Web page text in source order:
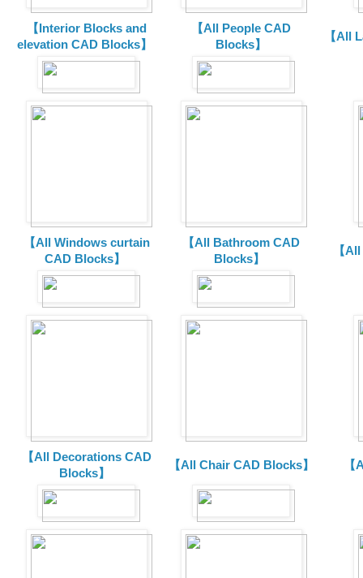
【Interior Blocks and
elevation CAD Blocks】
【All People CAD
Blocks】
【All
【All Windows curtain
CAD Blocks】
【All Bathroom CAD
Blocks】
【
【All Decorations CAD
Blocks】
【All Chair CAD Blocks】